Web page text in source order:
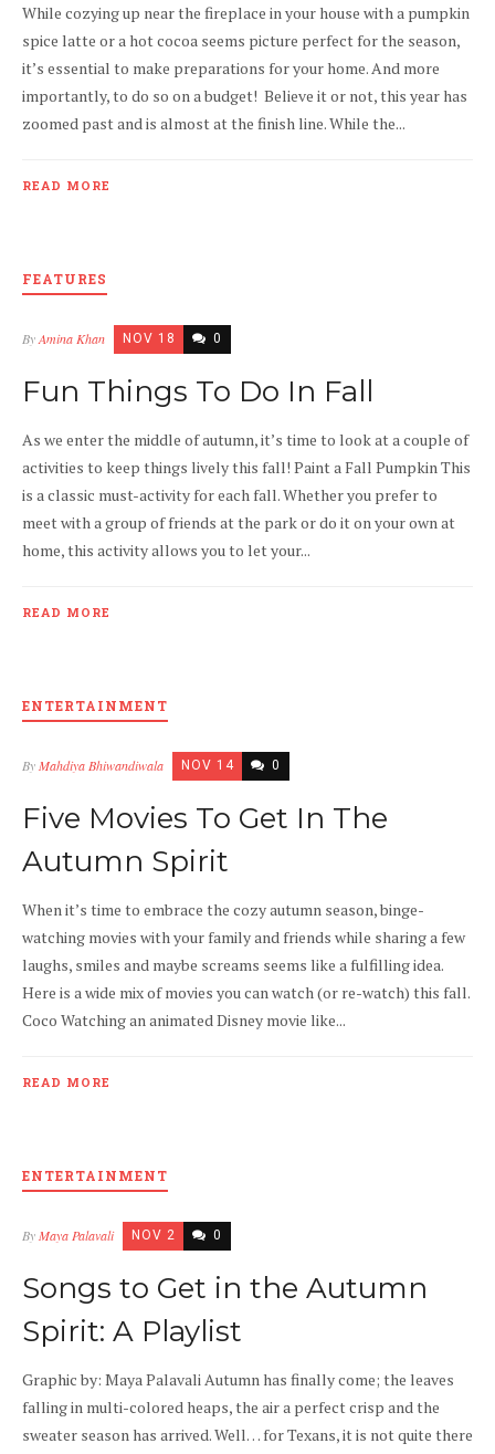
While cozying up near the fireplace in your house with a pumpkin
spice latte or a hot cocoa seems picture perfect for the season,
it’s essential to make preparations for your home. And more
importantly, to do so on a budget! Believe it or not, this year has
zoomed past and is almost at the finish line. While the...
READ MORE
FEATURES
ByAmina Khan NOV 18 0
Fun Things To Do In Fall
As we enter the middle of autumn, it’s time to look at a couple of
activities to keep things lively this fall! Paint a Fall Pumpkin This
is a classic must-activity for each fall. Whether you prefer to
meet with a group of friends at the park or do it on your own at
home, this activity allows you to let your...
READ MORE
ENTERTAINMENT
ByMahdiya Bhiwandiwala NOV 14 0
Five Movies To Get In The
Autumn Spirit
When it’s time to embrace the cozy autumn season, binge-
watching movies with your family and friends while sharing a few
laughs, smiles and maybe screams seems like a fulfilling idea.
Here is a wide mix of movies you can watch (or re-watch) this fall.
Coco Watching an animated Disney movie like...
READ MORE
ENTERTAINMENT
ByMaya Palavali NOV 2 0
Songs to Get in the Autumn
Spirit: A Playlist
Graphic by: Maya Palavali Autumn has finally come; the leaves
falling in multi-colored heaps, the air a perfect crisp and the
sweater season has arrived. Well… for Texans, it is not quite there